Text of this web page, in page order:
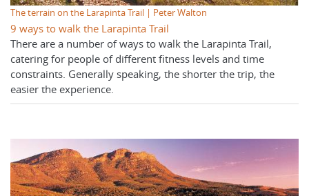
The terrain on the Larapinta Trail | Peter Walton
9 ways to walk the Larapinta Trail
There are a number of ways to walk the Larapinta Trail,
catering for people of different fitness levels and time
constraints. Generally speaking, the shorter the trip, the
easier the experience.